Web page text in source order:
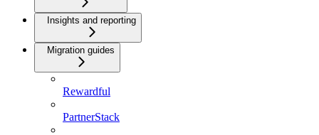
Insights and reporting
Migration guides
Rewardful
PartnerStack